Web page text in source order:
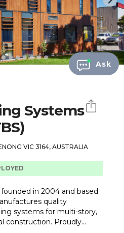
Ask
Systems
VIC 3164, AUSTRALIA
in 2004 and based
quality
systems for multi-story,
construction. Proudly...